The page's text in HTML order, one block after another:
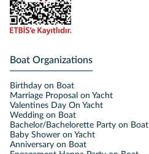
Boat Organizations
Birthday on Boat
Marriage Proposal on Yacht
Valentines Day On Yacht
Wedding on Boat
Bachelor/Bachelorette Party on Boat
Baby Shower on Yacht
Anniversary on Boat